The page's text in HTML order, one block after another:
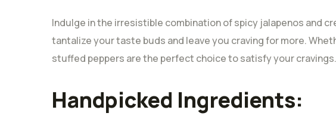
Indulge in the irresistible combination of spicy jalapenos and
tantalize your taste buds and leave you craving for more.
stuffed peppers are the perfect choice to satisfy your cravings.
Handpicked Ingredients: